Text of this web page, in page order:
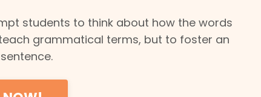
students to think about how the words
grammatical terms, but to foster an